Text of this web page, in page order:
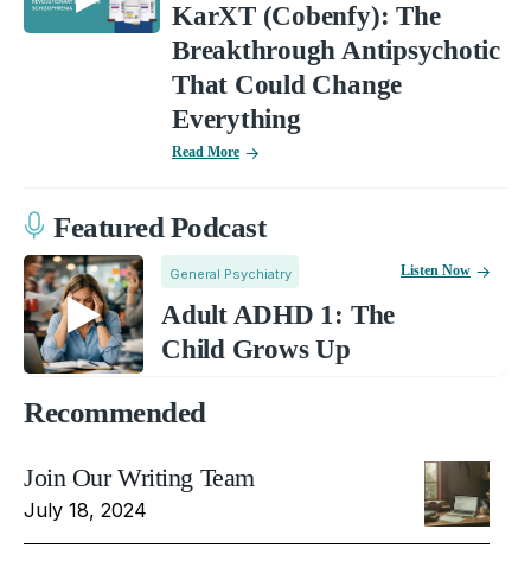
KarXT (Cobenfy): The
Breakthrough Antipsychotic
That Could Change
Everything
Read More
Featured Podcast
General Psychiatry
Adult ADHD 1: The
Child Grows Up
Listen Now
Recommended
Join Our Writing Team
July 18, 2024